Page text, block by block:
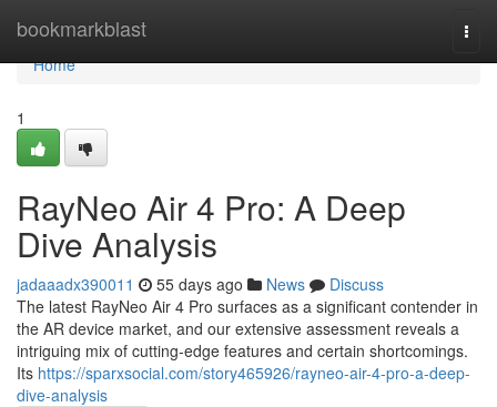
bookmarkblast
Home
Home
1
RayNeo Air 4 Pro: A Deep
Dive Analysis
jadaaadx390011 55 days ago News
Discuss
The latest RayNeo Air 4 Pro surfaces as a significant contender in
the AR device market, and our extensive assessment reveals a
intriguing mix of cutting-edge features and certain shortcomings.
Its https://sparxsocial.com/story465926/rayneo-air-4-pro-a-deep-
dive-analysis